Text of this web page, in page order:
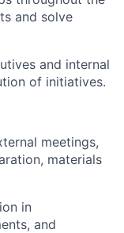
and solve
and internal
of initiatives.
meetings,
materials
in
and